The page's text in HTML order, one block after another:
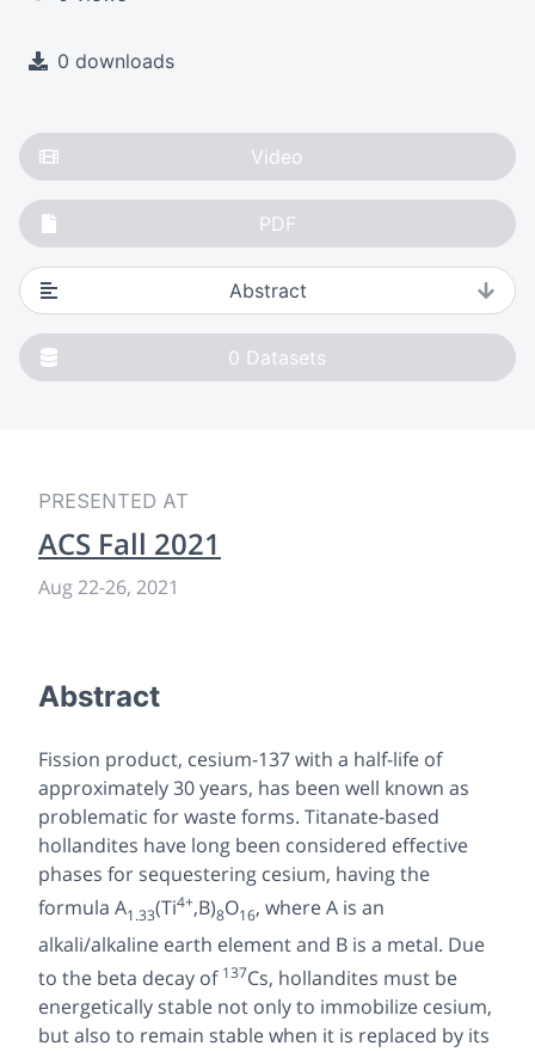
0 downloads
Video
PDF
Abstract
0 Datasets
PRESENTED AT
ACS Fall 2021
Aug 22-26, 2021
Abstract
Fission product, cesium-137 with a half-life of
approximately 30 years, has been well known as
problematic for waste forms. Titanate-based
hollandites have long been considered effective
phases for sequestering cesium, having the
formula A1.33(Ti4+,B)8O16, where A is an
alkali/alkaline earth element and B is a metal. Due
to the beta decay of 137Cs, hollandites must be
energetically stable not only to immobilize cesium,
but also to remain stable when it is replaced by its